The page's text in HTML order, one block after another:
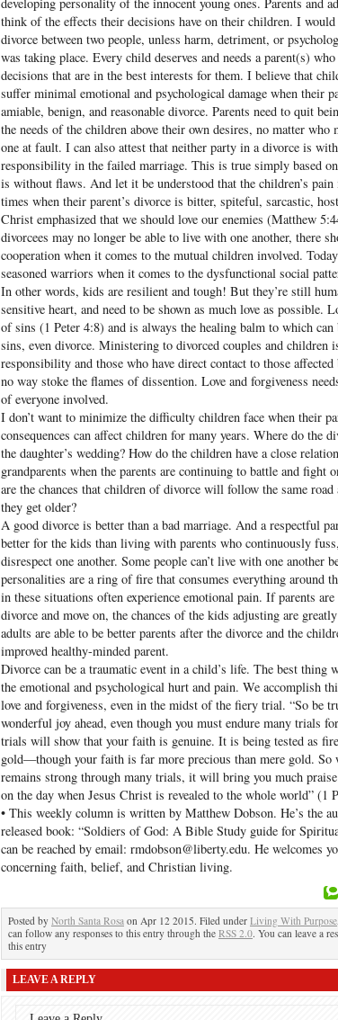
think of the effects their decisions have on their children. I would
divorce between two people, unless harm, detriment, or
was taking place. Every child deserves and needs a parent(s)
decisions that are in the best interests for them. I believe that
suffer minimal emotional and psychological damage when their
amiable, benign, and reasonable divorce. Parents need to quit
the needs of the children above their own desires, no matter who
one at fault. I can also attest that neither party in a divorce is
responsibility in the failed marriage. This is true simply based
is without flaws. And let it be understood that the children’s pain
times when their parent’s divorce is bitter, spiteful, sarcastic,
Christ emphasized that we should love our enemies (Matthew
divorcees may no longer be able to live with one another, there
cooperation when it comes to the mutual children involved.
seasoned warriors when it comes to the dysfunctional social
In other words, kids are resilient and tough! But they’re still
sensitive heart, and need to be shown as much love as possible.
of sins (1 Peter 4:8) and is always the healing balm to which
sins, even divorce. Ministering to divorced couples and children
responsibility and those who have direct contact to those
no way stoke the flames of dissention. Love and forgiveness
of everyone involved.
I don’t want to minimize the difficulty children face when their
consequences can affect children for many years. Where do the
the daughter’s wedding? How do the children have a close
grandparents when the parents are continuing to battle and fight
are the chances that children of divorce will follow the same road
they get older?
A good divorce is better than a bad marriage. And a respectful
better for the kids than living with parents who continuously
disrespect one another. Some people can’t live with one another
personalities are a ring of fire that consumes everything around
in these situations often experience emotional pain. If parents
divorce and move on, the chances of the kids adjusting are
adults are able to be better parents after the divorce and the
improved healthy-minded parent.
Divorce can be a traumatic event in a child’s life. The best thing
the emotional and psychological hurt and pain. We accomplish
love and forgiveness, even in the midst of the fiery trial. “So be
wonderful joy ahead, even though you must endure many trials
trials will show that your faith is genuine. It is being tested as
gold—though your faith is far more precious than mere gold. So
remains strong through many trials, it will bring you much
on the day when Jesus Christ is revealed to the whole world” (1
• This weekly column is written by Matthew Dobson. He’s the
released book: “Soldiers of God: A Bible Study guide for
can be reached by email: rmdobson@liberty.edu. He welcomes
concerning faith, belief, and Christian living.
Posted by North Santa Rosa on Apr 12 2015. Filed under Living With Purpose,
can follow any responses to this entry through the RSS 2.0. You can leave a
this entry
LEAVE A REPLY